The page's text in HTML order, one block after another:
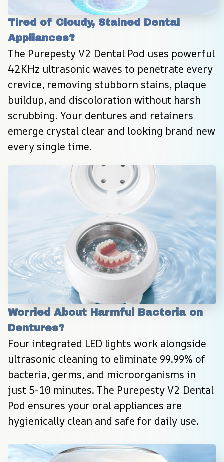
Tired of Cloudy, Stained Dental
Appliances?
The Purepesty V2 Dental Pod uses powerful
42KHz ultrasonic waves to penetrate every
crevice, removing stubborn stains, plaque
buildup, and discoloration without harsh
scrubbing. Your dentures and retainers
emerge crystal clear and looking brand new
every single time.
Worried About Harmful Bacteria on
Dentures?
Four integrated LED lights work alongside
ultrasonic cleaning to eliminate 99.99% of
bacteria, germs, and microorganisms in
just 5-10 minutes. The Purepesty V2 Dental
Pod ensures your oral appliances are
hygienically clean and safe for daily use.